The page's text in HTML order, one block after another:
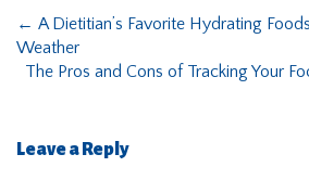
← A Dietitian’s Favorite Hydrating
Weather
The Pros and Cons of Tracking Your
Leave a Reply